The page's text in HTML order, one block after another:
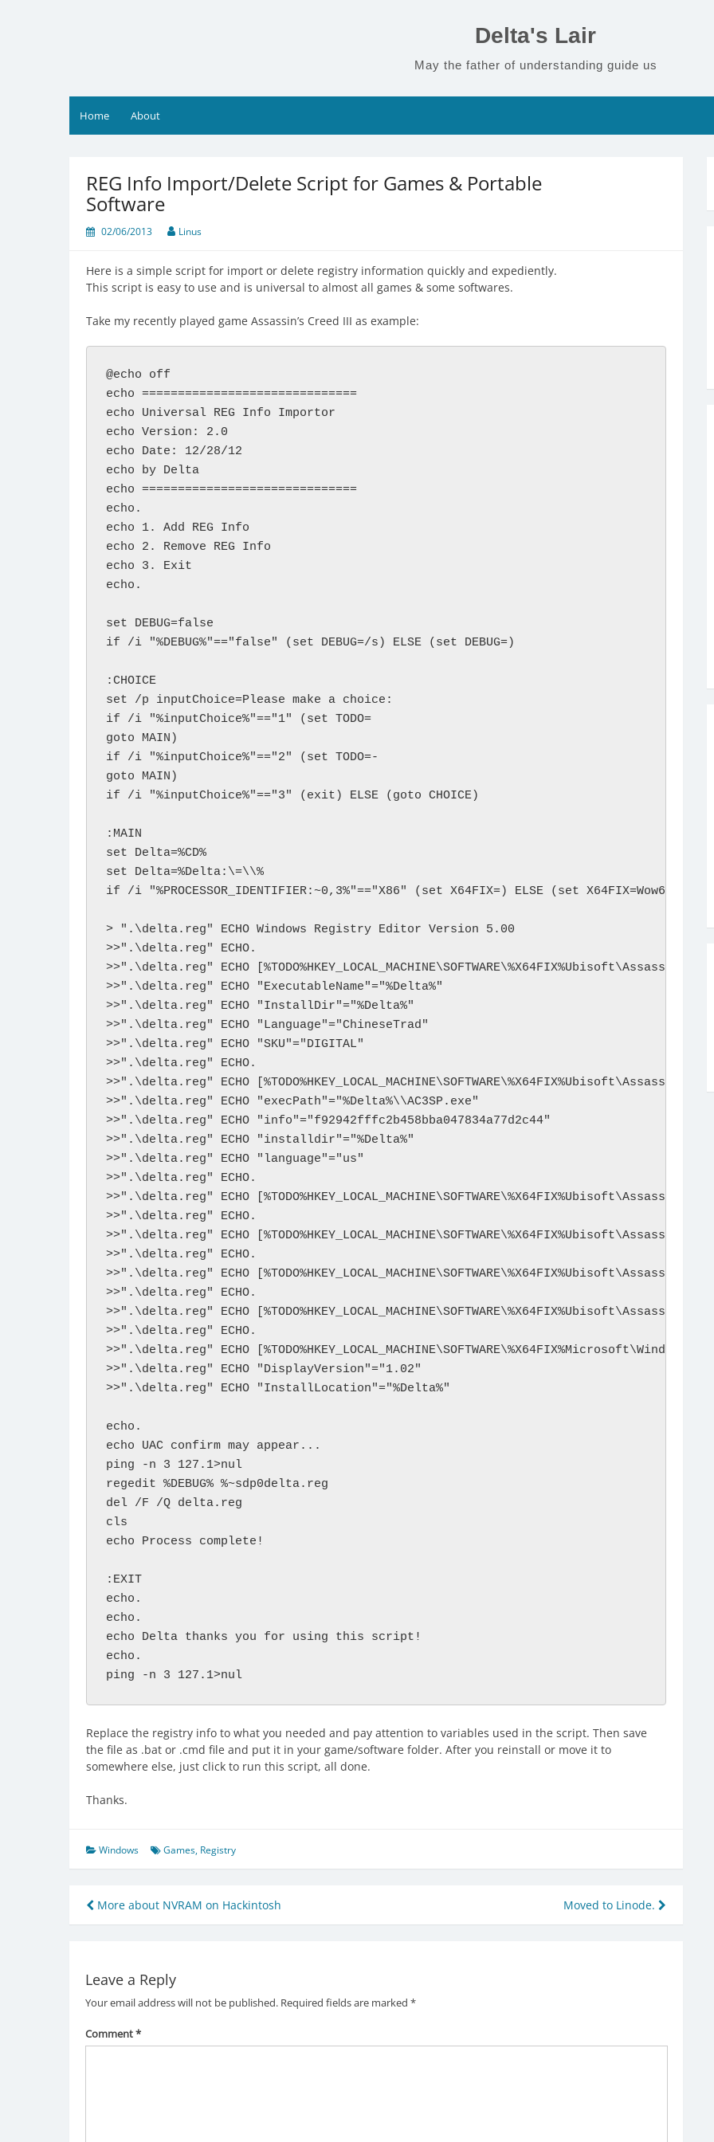
Delta's Lair
May the father of understanding guide us
Home About
REG Info Import/Delete Script for Games & Portable
Software
02/06/2013 Linus
Here is a simple script for import or delete registry information quickly and expediently.
This script is easy to use and is universal to almost all games & some softwares.
Take my recently played game Assassin’s Creed III as example:
@echo off
echo ==============================
echo Universal REG Info Importor
echo Version: 2.0
echo Date: 12/28/12
echo by Delta
echo ==============================
echo.
echo 1. Add REG Info
echo 2. Remove REG Info
echo 3. Exit
echo.
set DEBUG=false
if /i "%DEBUG%"=="false" (set DEBUG=/s) ELSE (set DEBUG=)
:CHOICE
set /p inputChoice=Please make a choice:
if /i "%inputChoice%"=="1" (set TODO=
goto MAIN)
if /i "%inputChoice%"=="2" (set TODO=-
goto MAIN)
if /i "%inputChoice%"=="3" (exit) ELSE (goto CHOICE)
:MAIN
set Delta=%CD%
set Delta=%Delta:\=\\%
if /i "%PROCESSOR_IDENTIFIER:~0,3%"=="X86" (set X64FIX=) ELSE (set
> ".\delta.reg" ECHO Windows Registry Editor Version 5.00
>>".\delta.reg" ECHO.
>>".\delta.reg" ECHO [%TODO%HKEY_LOCAL_MACHINE\SOFTWARE\%X64FIX%Ubisoft\Assassin's
>>".\delta.reg" ECHO "ExecutableName"="%Delta%"
>>".\delta.reg" ECHO "InstallDir"="%Delta%"
>>".\delta.reg" ECHO "Language"="ChineseTrad"
>>".\delta.reg" ECHO "SKU"="DIGITAL"
>>".\delta.reg" ECHO.
>>".\delta.reg" ECHO [%TODO%HKEY_LOCAL_MACHINE\SOFTWARE\%X64FIX%Ubisoft\Assassin's
>>".\delta.reg" ECHO "execPath"="%Delta%\\AC3SP.exe"
>>".\delta.reg" ECHO "info"="f92942fffc2b458bba047834a77d2c44"
>>".\delta.reg" ECHO "installdir"="%Delta%"
>>".\delta.reg" ECHO "language"="us"
>>".\delta.reg" ECHO.
>>".\delta.reg" ECHO
>>".\delta.reg" ECHO.
>>".\delta.reg" ECHO
>>".\delta.reg" ECHO.
>>".\delta.reg" ECHO
>>".\delta.reg" ECHO.
>>".\delta.reg" ECHO
>>".\delta.reg" ECHO.
>>".\delta.reg" ECHO
>>".\delta.reg" ECHO "DisplayVersion"="1.02"
>>".\delta.reg" ECHO "InstallLocation"="%Delta%"
echo.
echo UAC confirm may appear...
ping -n 3 127.1>nul
regedit %DEBUG% %~sdp0delta.reg
del /F /Q delta.reg
cls
echo Process complete!
:EXIT
echo.
echo.
echo Delta thanks you for using this script!
echo.
ping -n 3 127.1>nul
Replace the registry info to what you needed and pay attention to variables used in the script. Then save
the file as .bat or .cmd file and put it in your game/software folder. After you reinstall or move it to
somewhere else, just click to run this script, all done.
Thanks.
Windows Games, Registry
Post
navigation
More about NVRAM on Hackintosh Moved to Linode.
Leave a Reply
Your email address will not be published. Required fields are marked *
Comment*